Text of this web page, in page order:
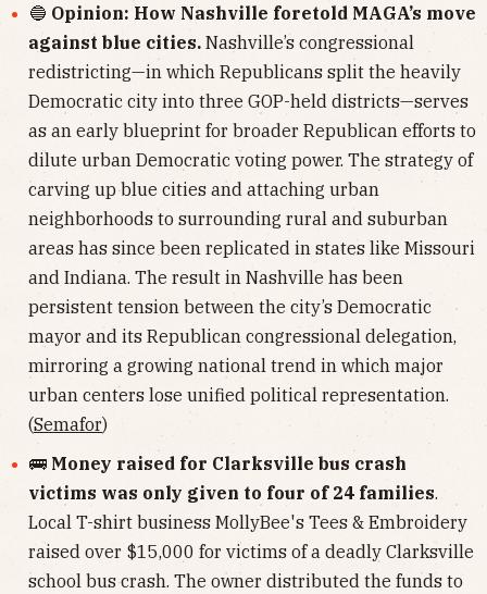
🔵 Opinion: How Nashville foretold MAGA’s move
against blue cities. Nashville’s congressional
redistricting—in which Republicans split the heavily
Democratic city into three GOP-held districts—serves
as an early blueprint for broader Republican efforts to
dilute urban Democratic voting power. The strategy of
carving up blue cities and attaching urban
neighborhoods to surrounding rural and suburban
areas has since been replicated in states like Missouri
and Indiana. The result in Nashville has been
persistent tension between the city’s Democratic
mayor and its Republican congressional delegation,
mirroring a growing national trend in which major
urban centers lose unified political representation.
(Semafor)
🚌 Money raised for Clarksville bus crash
victims was only given to four of 24 families.
Local T-shirt business MollyBee's Tees & Embroidery
raised over $15,000 for victims of a deadly Clarksville
school bus crash. The owner distributed the funds to